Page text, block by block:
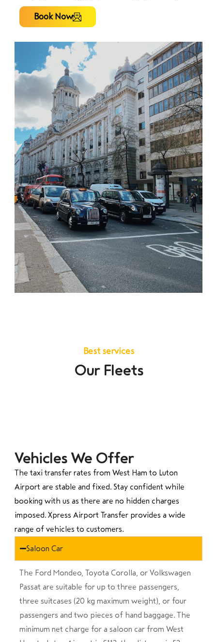
Book Now
Best services
Our Fleets
Vehicles We Offer
The taxi transfer rates from West Ham to Luton
Airport are stable and fixed. Stay confident while
booking with us as there are no hidden charges
imposed. Xpress Airport Transfer provides a wide
range of vehicles to customers.
Saloon Car
The Ford Mondeo, Toyota Corolla, or Volkswagen
Passat are suitable for up to three passengers,
three suitcases (20 kg maximum weight), or four
passengers and two pieces of hand baggage. The
minimum net charge for a saloon car from West